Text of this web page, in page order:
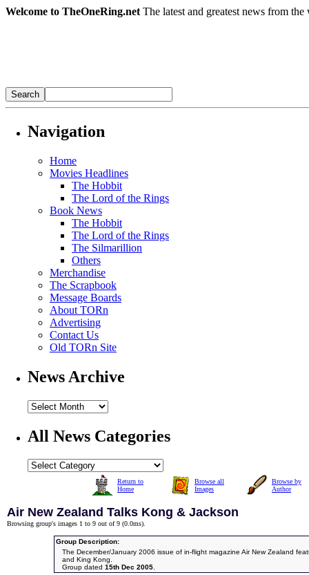
Welcome to TheOneRing.net The latest and greatest news from
Navigation
Home
Movies Headlines
The Hobbit
The Lord of the Rings
Book News
The Hobbit
The Lord of the Rings
The Silmarillion
Others
Merchandise
The Scrapbook
Message Boards
About TORn
Advertising
Contact Us
Old TORn Site
News Archive
All News Categories
Return to
Home
Browse all
Images
Browse by
Author
Air New Zealand Talks Kong & Jackson
Browsing group's images 1 to 9 out of 9 (0.0ms).
Group Description:
The December/January 2006 issue of in-flight magazine Air New Zealand
and King Kong.
Group dated 15th Dec 2005.